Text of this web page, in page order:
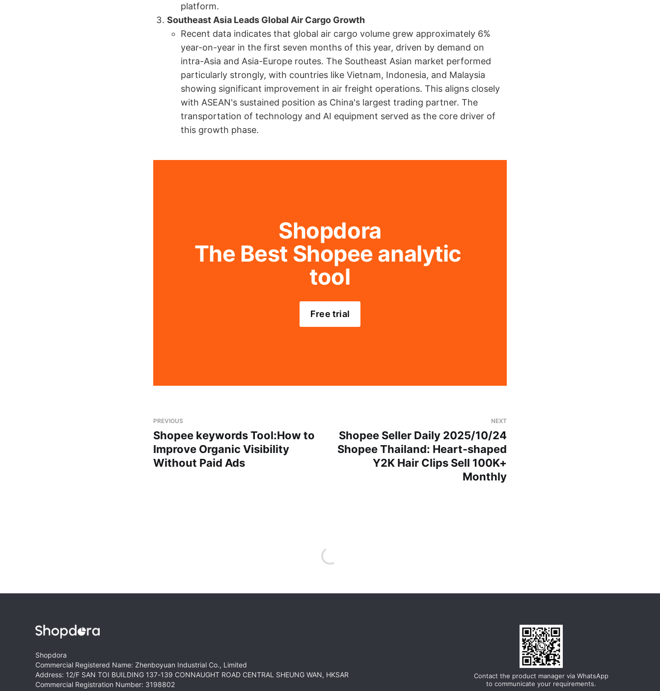
platform.
Southeast Asia Leads Global Air Cargo Growth
Recent data indicates that global air cargo volume grew approximately 6%
year-on-year in the first seven months of this year, driven by demand on
intra-Asia and Asia-Europe routes. The Southeast Asian market performed
particularly strongly, with countries like Vietnam, Indonesia, and Malaysia
showing significant improvement in air freight operations. This aligns closely
with ASEAN's sustained position as China's largest trading partner. The
transportation of technology and AI equipment served as the core driver of
this growth phase.
Shopdora
The Best Shopee analytic
tool
Free trial
PREVIOUS
Shopee keywords Tool:How to
Improve Organic Visibility
Without Paid Ads
NEXT
Shopee Seller Daily 2025/10/24
Shopee Thailand: Heart-shaped
Y2K Hair Clips Sell 100K+
Monthly
Shopdora
Commercial Registered Name: Zhenboyuan Industrial Co., Limited
Address: 12/F SAN TOI BUILDING 137-139 CONNAUGHT ROAD CENTRAL SHEUNG WAN, HKSAR
Commercial Registration Number: 3198802
Contact the product manager via WhatsApp
to communicate your requirements.